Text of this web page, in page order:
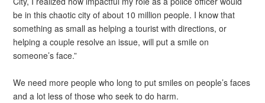
be in this chaotic city of about 10 million people. I know that
something as small as helping a tourist with directions, or
helping a couple resolve an issue, will put a smile on
someone’s face.”
We need more people who long to put smiles on people’s faces
and a lot less of those who seek to do harm.